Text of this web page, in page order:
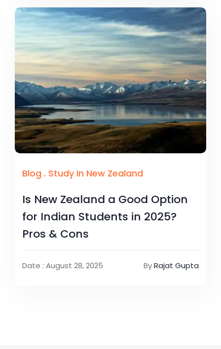
Blog . Study In New Zealand
Is New Zealand a Good Option
for Indian Students in 2025?
Pros & Cons
Date : August 28, 2025 ByRajat Gupta